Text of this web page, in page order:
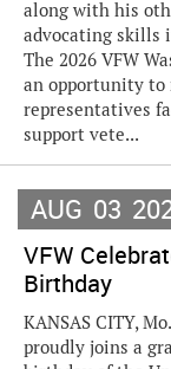
along with his
advocating skills
The 2026 VFW
an opportunity to
representatives
support vete...
AUG 03
VFW
Birthday
KANSAS CITY,
proudly joins a